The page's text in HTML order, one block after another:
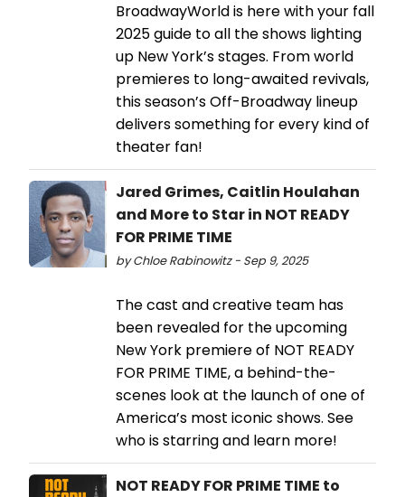
BroadwayWorld is here with your fall
2025 guide to all the shows lighting
up New York’s stages. From world
premieres to long-awaited revivals,
this season’s Off-Broadway lineup
delivers something for every kind of
theater fan!
Jared Grimes, Caitlin Houlahan
and More to Star in NOT READY
FOR PRIME TIME
by Chloe Rabinowitz - Sep 9, 2025
The cast and creative team has
been revealed for the upcoming
New York premiere of NOT READY
FOR PRIME TIME, a behind-the-
scenes look at the launch of one of
America’s most iconic shows. See
who is starring and learn more!
NOT READY FOR PRIME TIME to